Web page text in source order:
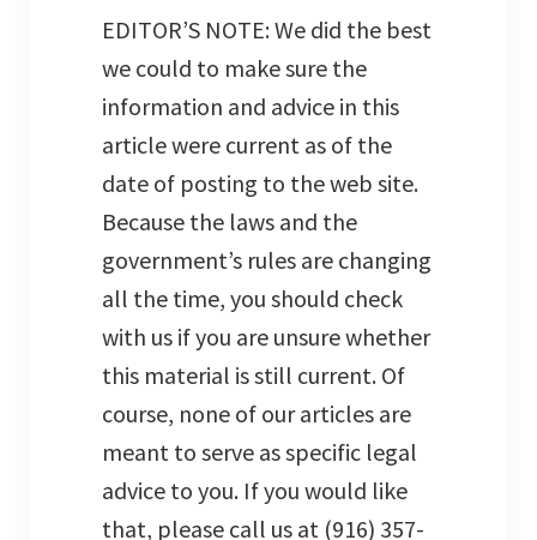
EDITOR’S NOTE: We did the best
we could to make sure the
information and advice in this
article were current as of the
date of posting to the web site.
Because the laws and the
government’s rules are changing
all the time, you should check
with us if you are unsure whether
this material is still current. Of
course, none of our articles are
meant to serve as specific legal
advice to you. If you would like
that, please call us at (916) 357-